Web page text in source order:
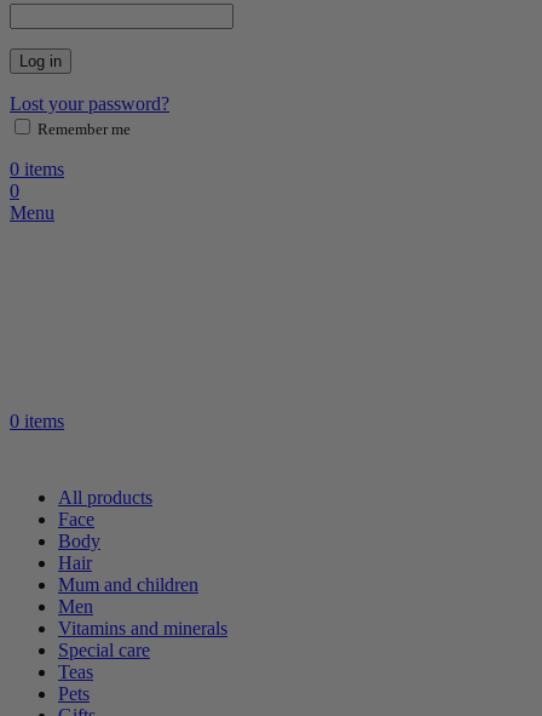
Log in
Lost your password?
Remember me
0 items
0
Menu
0 items
All products
Face
Body
Hair
Mum and children
Men
Vitamins and minerals
Special care
Teas
Pets